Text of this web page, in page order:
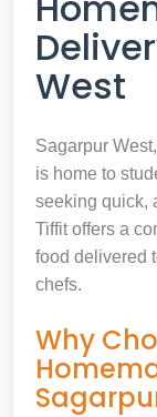
West
Sagarpur
is home to
seeking quick,
Tiffit offers a
food delivered
chefs.
Why